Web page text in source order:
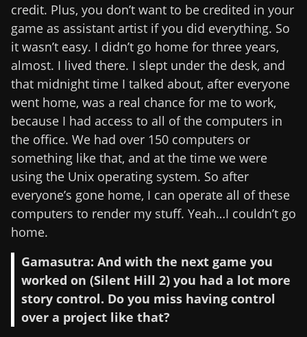
credit. Plus, you don’t want to be credited in your
game as assistant artist if you did everything. So
it wasn’t easy. I didn’t go home for three years,
almost. I lived there. I slept under the desk, and
that midnight time I talked about, after everyone
went home, was a real chance for me to work,
because I had access to all of the computers in
the office. We had over 150 computers or
something like that, and at the time we were
using the Unix operating system. So after
everyone’s gone home, I can operate all of these
computers to render my stuff. Yeah…I couldn’t go
home.
Gamasutra: And with the next game you
worked on (Silent Hill 2) you had a lot more
story control. Do you miss having control
over a project like that?